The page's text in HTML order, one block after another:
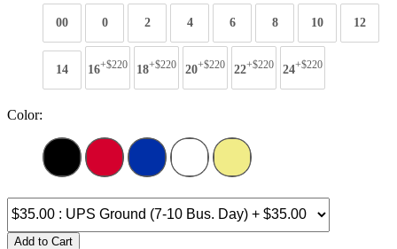
00 0 2 4 6 8 10 12
14 16+$220 18+$220 20+$220 22+$220 24+$220
Color:
Add to Cart